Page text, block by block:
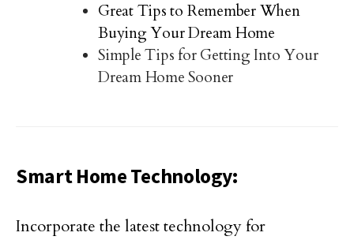
Great Tips to Remember When
Buying Your Dream Home
Simple Tips for Getting Into Your
Dream Home Sooner
Smart Home Technology:
Incorporate the latest technology for